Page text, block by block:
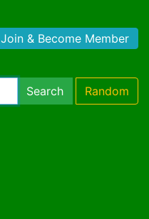
Join & Become Member
Search Random